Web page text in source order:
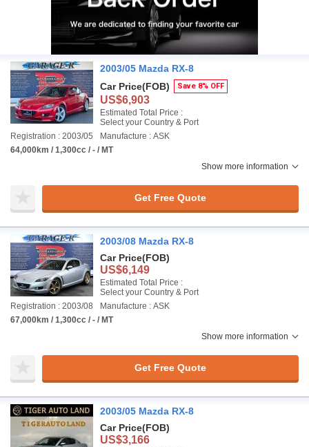
2003/05 Mazda RX-8
Car Price(FOB) Save 8% OFF
US$6,903
Estimated Total Price :
Select your Country & Port
Registration : 2003/05
Manufacture : ASK
64,000km / 1,300cc / - / MT
Show more information
Get Free Quote
2003/08 Mazda RX-8
Car Price(FOB)
US$6,149
Estimated Total Price :
Select your Country & Port
Registration : 2003/08
Manufacture : ASK
67,000km / 1,300cc / - / MT
Show more information
Get Free Quote
2003/05 Mazda RX-8
Car Price(FOB)
US$3,166